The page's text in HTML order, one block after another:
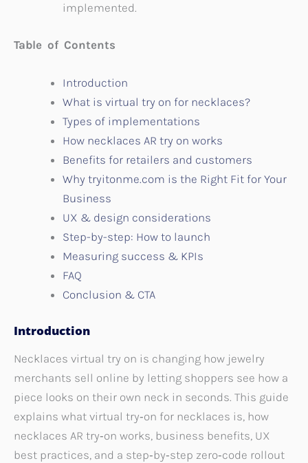
implemented.
Table of Contents
Introduction
What is virtual try on for necklaces?
Types of implementations
How necklaces AR try on works
Benefits for retailers and customers
Why tryitonme.com is the Right Fit for Your
Business
UX & design considerations
Step-by-step: How to launch
Measuring success & KPIs
FAQ
Conclusion & CTA
Introduction
Necklaces virtual try on is changing how jewelry
merchants sell online by letting shoppers see how a
piece looks on their own neck in seconds. This guide
explains what virtual try‑on for necklaces is, how
necklaces AR try‑on works, business benefits, UX
best practices, and a step‑by‑step zero‑code rollout